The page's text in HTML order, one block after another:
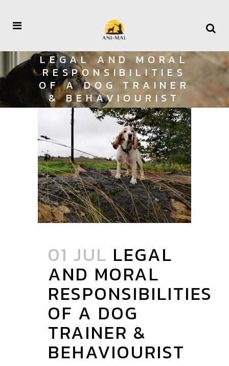
LEGAL AND MORAL
RESPONSIBILITIES
OF A DOG TRAINER
& BEHAVIOURIST
01 JUL LEGAL
AND MORAL
RESPONSIBILITIES
OF A DOG
TRAINER &
BEHAVIOURIST